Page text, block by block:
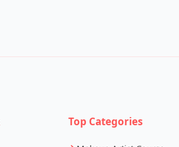
Top Categories